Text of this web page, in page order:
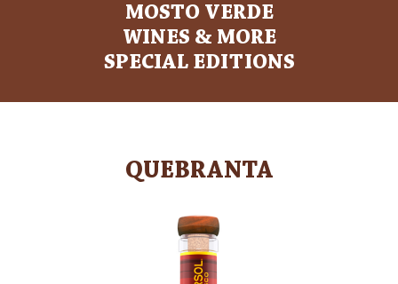
MOSTO VERDE
WINES & MORE
SPECIAL EDITIONS
QUEBRANTA